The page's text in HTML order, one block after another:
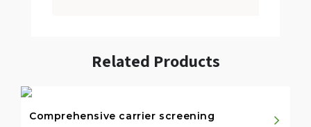
Related Products
Comprehensive carrier screening